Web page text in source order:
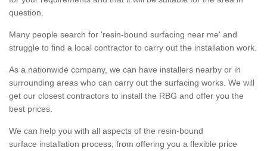
question.
Many people search for 'resin-bound surfacing near me' and
struggle to find a local contractor to carry out the installation work.
As a nationwide company, we can have installers nearby or in
surrounding areas who can carry out the surfacing works. We will
get our closest contractors to install the RBG and offer you the
best prices.
We can help you with all aspects of the resin-bound
surface installation process, from offering you a flexible price